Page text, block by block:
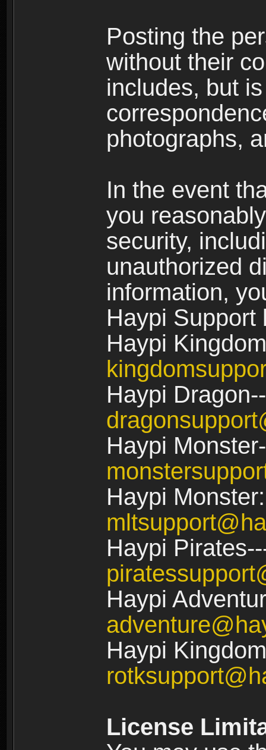
Posting the
without their
includes, but
photographs,
In the event
you
security,
unauthorized
information,
Haypi Support
Haypi
Haypi
Haypi
Haypi
Haypi
Haypi
Haypi
License